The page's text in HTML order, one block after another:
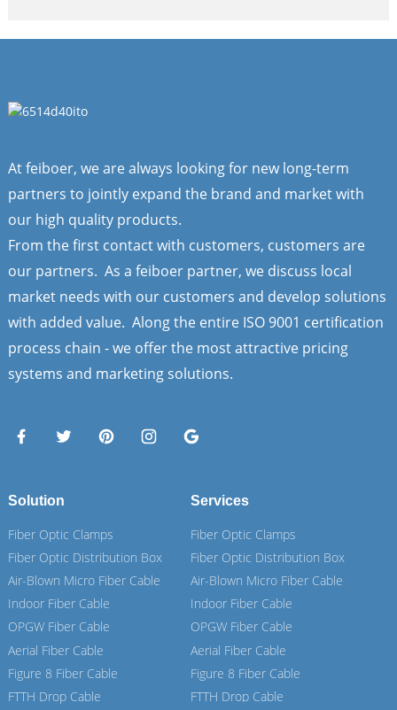
At feiboer, we are always looking for new long-term
partners to jointly expand the brand and market with
our high quality products.
From the first contact with customers, customers are
our partners. As a feiboer partner, we discuss local
market needs with our customers and develop solutions
with added value. Along the entire ISO 9001 certification
process chain - we offer the most attractive pricing
systems and marketing solutions.
Solution
Fiber Optic Clamps
Fiber Optic Distribution Box
Air-Blown Micro Fiber Cable
Indoor Fiber Cable
OPGW Fiber Cable
Aerial Fiber Cable
Figure 8 Fiber Cable
FTTH Drop Cable
Services
Fiber Optic Clamps
Fiber Optic Distribution Box
Air-Blown Micro Fiber Cable
Indoor Fiber Cable
OPGW Fiber Cable
Aerial Fiber Cable
Figure 8 Fiber Cable
FTTH Drop Cable